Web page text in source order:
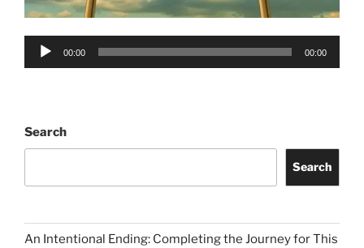
Audio
00:00 00:00
Search
Search
An Intentional Ending: Completing the Journey for This